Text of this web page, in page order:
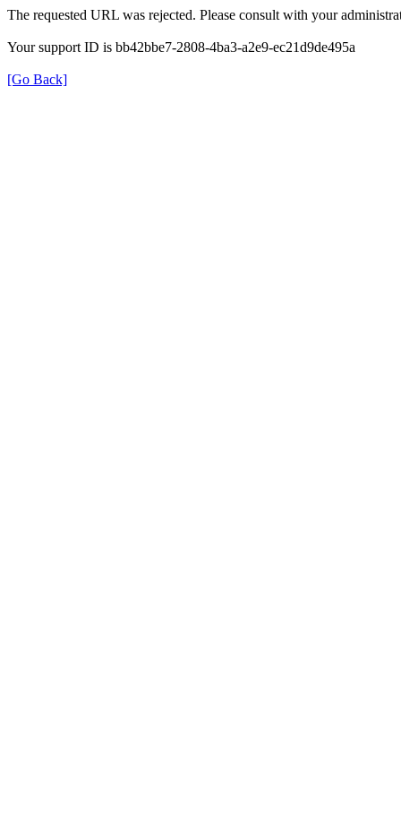
The requested URL was rejected. Please consult with your
Your support ID is bb42bbe7-2808-4ba3-a2e9-ec21d9de495a
[Go Back]